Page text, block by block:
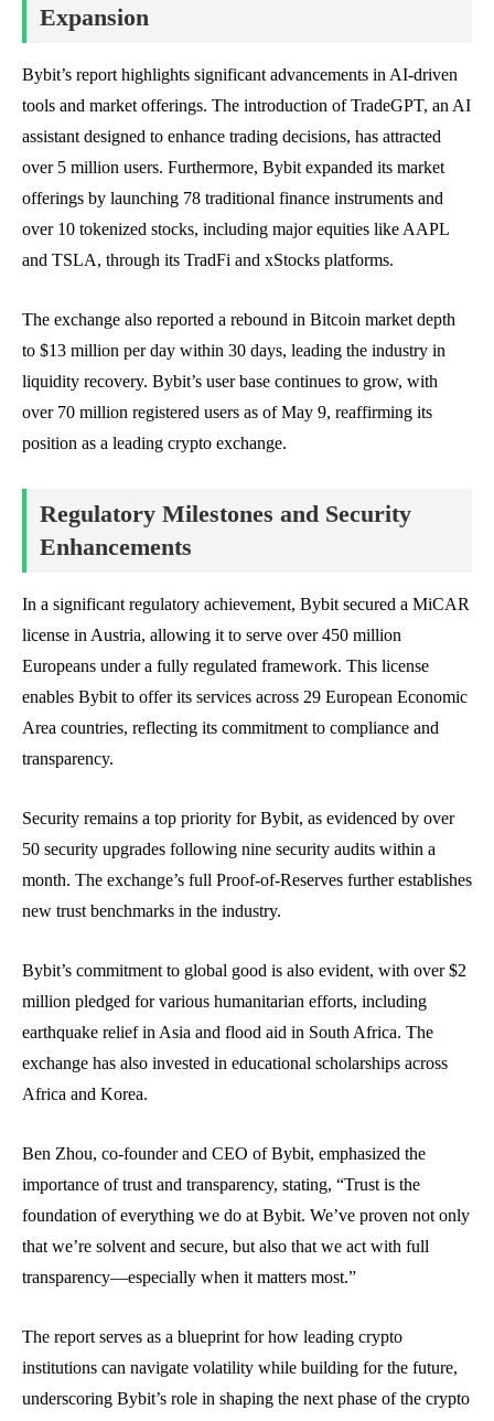
Expansion
Bybit’s report highlights significant advancements in AI-driven
tools and market offerings. The introduction of TradeGPT, an AI
assistant designed to enhance trading decisions, has attracted
over 5 million users. Furthermore, Bybit expanded its market
offerings by launching 78 traditional finance instruments and
over 10 tokenized stocks, including major equities like AAPL
and TSLA, through its TradFi and xStocks platforms.
The exchange also reported a rebound in Bitcoin market depth
to $13 million per day within 30 days, leading the industry in
liquidity recovery. Bybit’s user base continues to grow, with
over 70 million registered users as of May 9, reaffirming its
position as a leading crypto exchange.
Regulatory Milestones and Security
Enhancements
In a significant regulatory achievement, Bybit secured a MiCAR
license in Austria, allowing it to serve over 450 million
Europeans under a fully regulated framework. This license
enables Bybit to offer its services across 29 European Economic
Area countries, reflecting its commitment to compliance and
transparency.
Security remains a top priority for Bybit, as evidenced by over
50 security upgrades following nine security audits within a
month. The exchange’s full Proof-of-Reserves further establishes
new trust benchmarks in the industry.
Bybit’s commitment to global good is also evident, with over $2
million pledged for various humanitarian efforts, including
earthquake relief in Asia and flood aid in South Africa. The
exchange has also invested in educational scholarships across
Africa and Korea.
Ben Zhou, co-founder and CEO of Bybit, emphasized the
importance of trust and transparency, stating, “Trust is the
foundation of everything we do at Bybit. We’ve proven not only
that we’re solvent and secure, but also that we act with full
transparency—especially when it matters most.”
The report serves as a blueprint for how leading crypto
institutions can navigate volatility while building for the future,
underscoring Bybit’s role in shaping the next phase of the crypto